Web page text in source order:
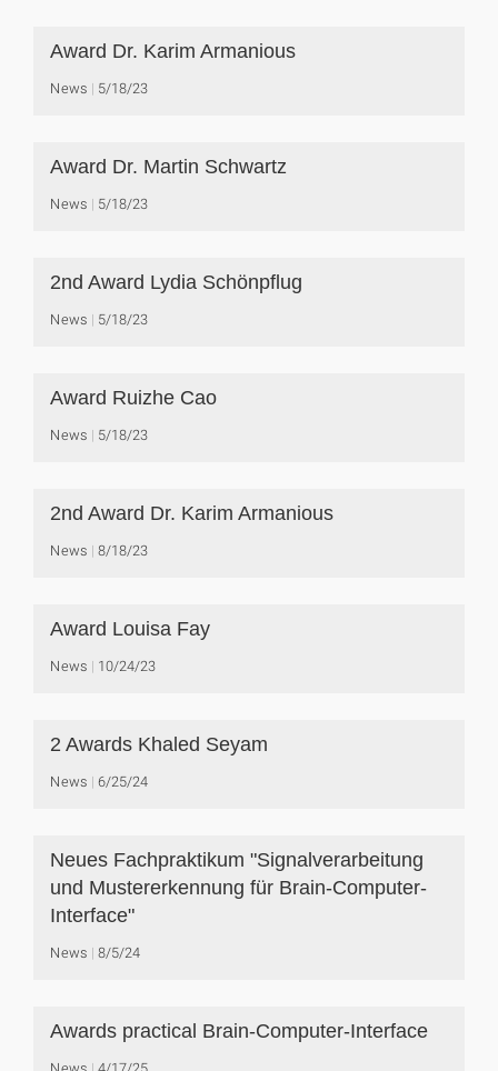
Award Dr. Karim Armanious
News 5/18/23
Award Dr. Martin Schwartz
News 5/18/23
2nd Award Lydia Schönpflug
News 5/18/23
Award Ruizhe Cao
News 5/18/23
2nd Award Dr. Karim Armanious
News 8/18/23
Award Louisa Fay
News 10/24/23
2 Awards Khaled Seyam
News 6/25/24
Neues Fachpraktikum "Signalverarbeitung
und Mustererkennung für Brain-Computer-
Interface"
News 8/5/24
Awards practical Brain-Computer-Interface